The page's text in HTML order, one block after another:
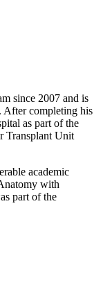
since 2007 and is
After completing his
as part of the
Transplant Unit
academic
with
part of the